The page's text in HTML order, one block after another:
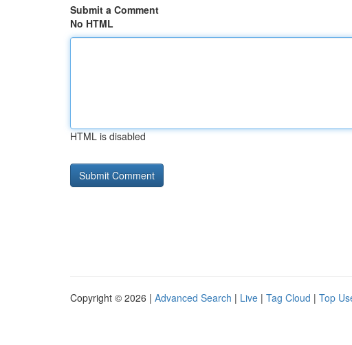
Submit a Comment
No HTML
HTML is disabled
Copyright © 2026 | Advanced Search | Live | Tag Cloud | Top